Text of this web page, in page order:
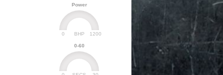
Power
BHP
0 1200
0-60